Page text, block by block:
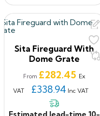
Sita Fireguard With
Dome Grate
From Price
£282.45 Ex
VAT
£338.94 Inc VAT